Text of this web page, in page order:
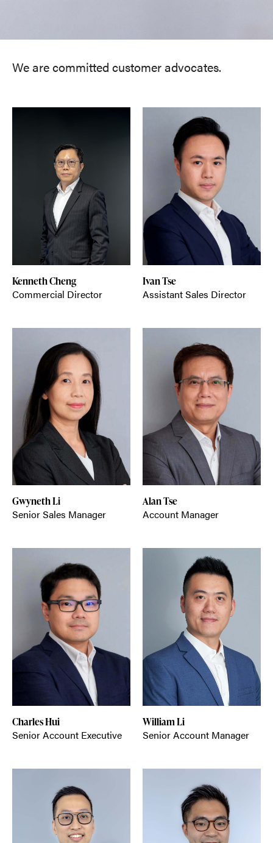
We are committed customer advocates.
Kenneth Cheng
Commercial Director
Ivan Tse
Assistant Sales Director
Gwyneth Li
Senior Sales Manager
Alan Tse
Account Manager
Charles Hui
Senior Account Executive
William Li
Senior Account Manager